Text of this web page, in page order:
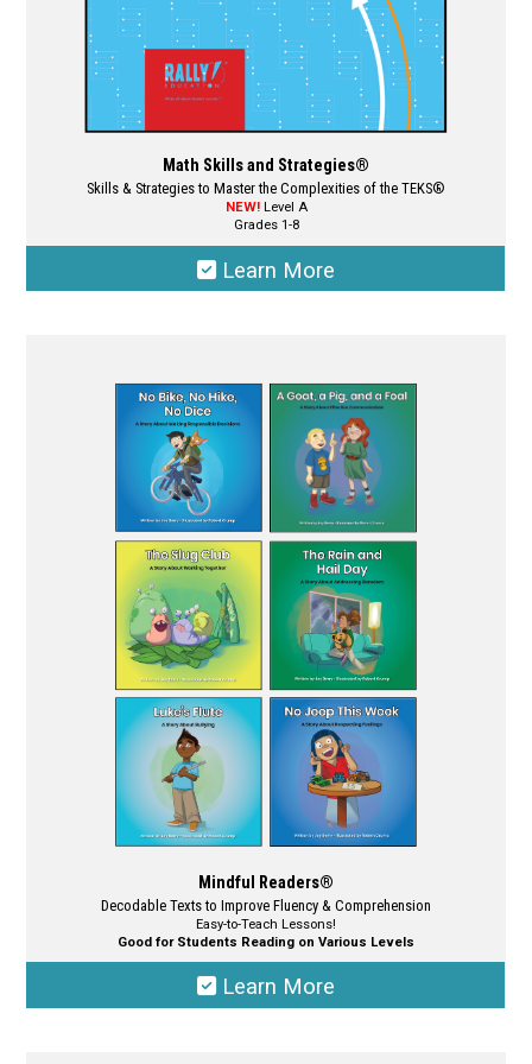
page
Math Skills and Strategies®
Skills & Strategies to Master the Complexities of the TEKS®
NEW!Level A
Grades 1-8
Learn More
multiple
variants.
The
options
may
chosen
product
Mindful Readers®
Decodable Texts to Improve Fluency & Comprehension
Easy-to-Teach Lessons!
Good for Students Reading on Various Levels
Learn More